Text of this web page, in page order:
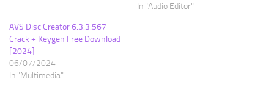
In "Audio Editor"
AVS Disc Creator 6.3.3.567
Crack + Keygen Free Download
[2024]
06/07/2024
In "Multimedia"